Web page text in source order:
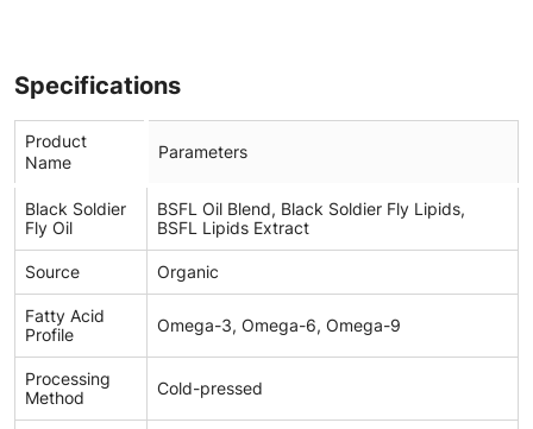
Specifications
Product
Name
Parameters
Black Soldier
Fly Oil
BSFL Oil Blend, Black Soldier Fly Lipids,
BSFL Lipids Extract
Source
Organic
Fatty Acid
Profile
Omega-3, Omega-6, Omega-9
Processing
Method
Cold-pressed